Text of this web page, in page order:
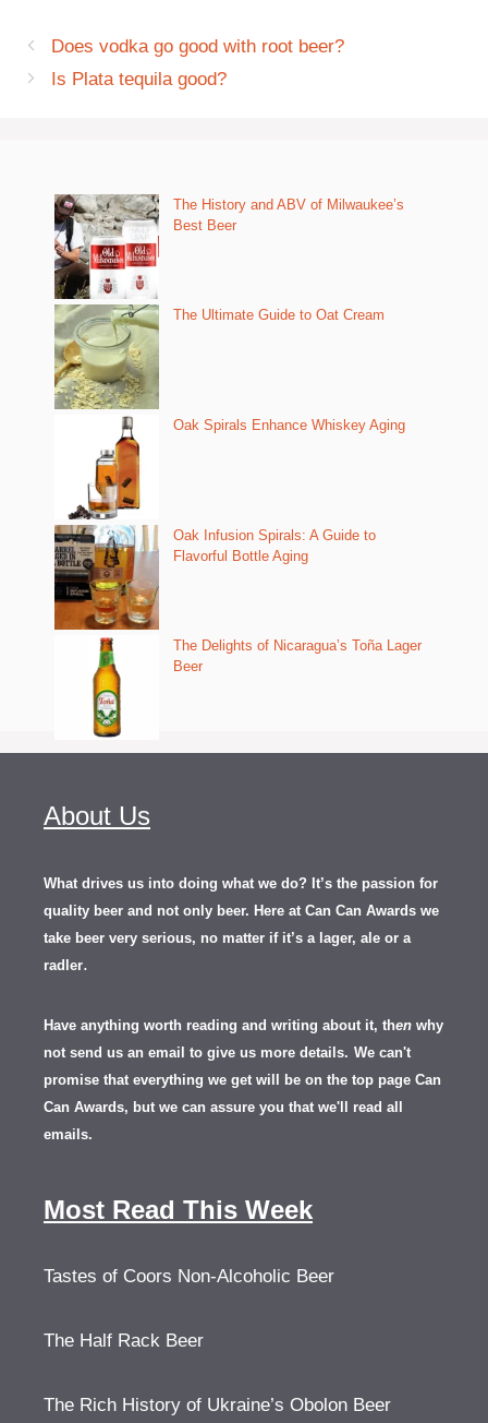
Does vodka go good with root beer?
Is Plata tequila good?
The History and ABV of Milwaukee’s
Best Beer
The Ultimate Guide to Oat Cream
Oak Spirals Enhance Whiskey Aging
Oak Infusion Spirals: A Guide to
Flavorful Bottle Aging
The Delights of Nicaragua’s Toña Lager
Beer
About Us
What drives us into doing what we do? It’s the passion for
quality beer and not only beer. Here at Can Can Awards we
take beer very serious, no matter if it’s a lager, ale or a
radler.
Have anything worth reading and writing about it, then why
not send us an email to give us more details. We can't
promise that everything we get will be on the top page Can
Can Awards, but we can assure you that we'll read all
emails.
Most Read This Week
Tastes of Coors Non-Alcoholic Beer
The Half Rack Beer
The Rich History of Ukraine’s Obolon Beer